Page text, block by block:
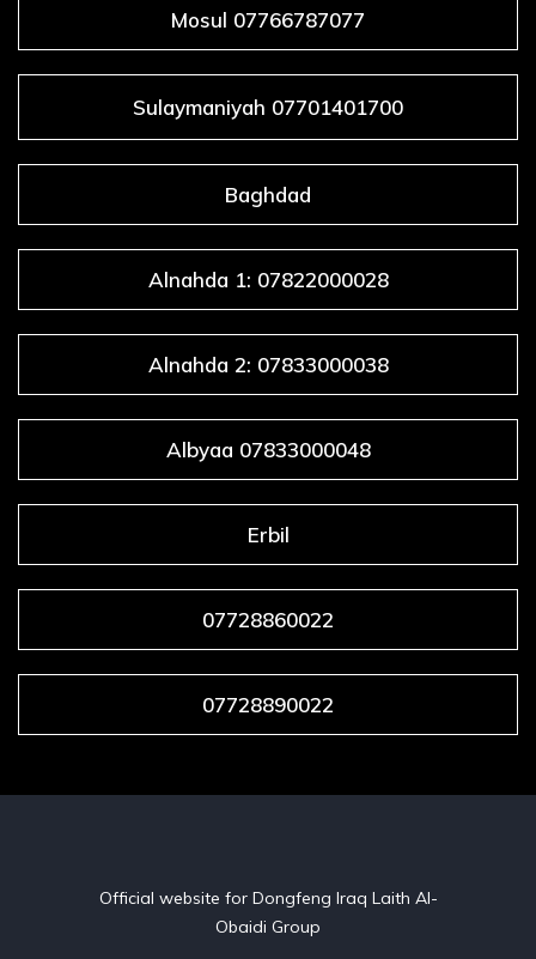
Mosul 07766787077
Sulaymaniyah 07701401700
Baghdad
Alnahda 1: 07822000028
Alnahda 2: 07833000038
Albyaa 07833000048
Erbil
07728860022
07728890022
Official website for Dongfeng Iraq Laith Al-
Obaidi Group